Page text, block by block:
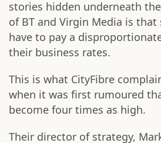
stories hidden underneath
of BT and Virgin Media is
have to pay a
their business rates.
This is what CityFibre
when it was first rumoured
become four times as high.
Their director of strategy,